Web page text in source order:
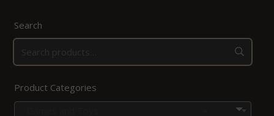
Search
Product Categories